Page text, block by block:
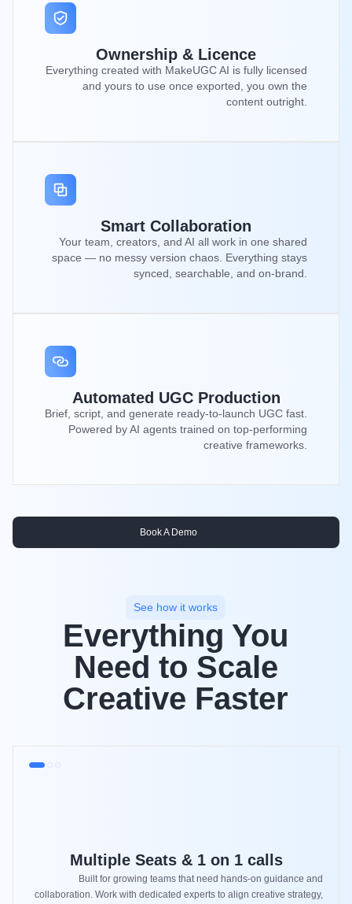
Ownership & Licence
Everything created with MakeUGC AI is fully licensed
and yours to use once exported, you own the
content outright.
Smart Collaboration
Your team, creators, and AI all work in one shared
space — no messy version chaos. Everything stays
synced, searchable, and on-brand.
Automated UGC Production
Brief, script, and generate ready-to-launch UGC fast.
Powered by AI agents trained on top-performing
creative frameworks.
Book A Demo
See how it works
Everything You
Need to Scale
Creative Faster
Multiple Seats & 1 on 1 calls
Built for growing teams that need hands-on guidance and
collaboration. Work with dedicated experts to align creative strategy,